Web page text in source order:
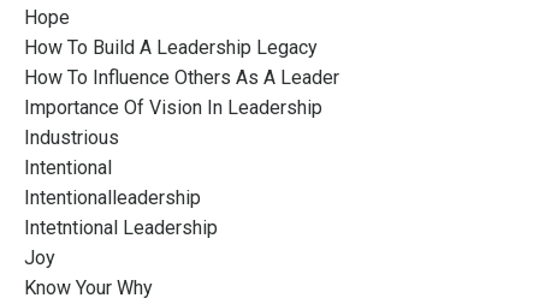
Hope
How To Build A Leadership Legacy
How To Influence Others As A Leader
Importance Of Vision In Leadership
Industrious
Intentional
Intentionalleadership
Intetntional Leadership
Joy
Know Your Why